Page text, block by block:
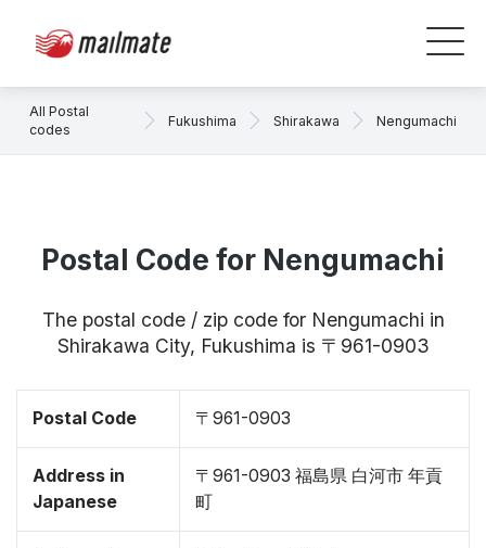
All Postal
codes
Fukushima Shirakawa Nengumachi
Postal Code for Nengumachi
The postal code / zip code for Nengumachi in
Shirakawa City, Fukushima is 〒961-0903
Postal Code 〒961-0903
Address in
Japanese
〒961-0903 福島県 白河市 年貢
町